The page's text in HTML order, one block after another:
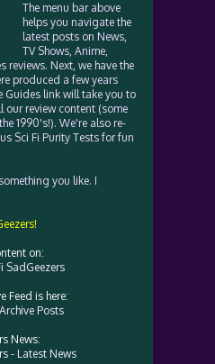
The menu bar above
helps you navigate the
latest posts on News,
TV Shows, Anime,
reviews. Next, we have the
produced a few years
Guides link will take you to
our review content (some
1990's!). We're also re-
Sci Fi Purity Tests for fun
you like. I
on:
SadGeezers
Feed is here:
Posts
News:
- Latest News